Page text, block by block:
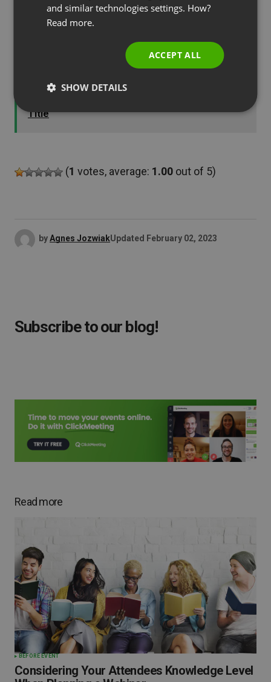
important steps in planning an effective and well
converting webinar. You will take your audience on
a journey that will keep them coming back for
Title
(1 votes, average: 1.00 out of 5)
byAgnes JozwiakUpdated February 02, 2023
Subscribe to our blog!
Read more
BEFORE EVENT
Considering Your Attendees Knowledge Level
PORTUGUESE
and similar technologies settings. How?
Read more.
ACCEPT ALL
SHOW DETAILS